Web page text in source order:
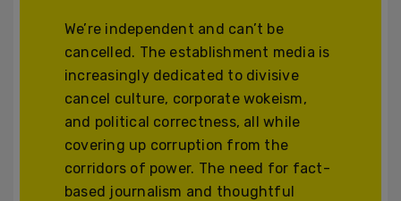
We’re independent and can’t be
cancelled. The establishment media is
increasingly dedicated to divisive
cancel culture, corporate wokeism,
and political correctness, all while
covering up corruption from the
corridors of power. The need for fact-
based journalism and thoughtful